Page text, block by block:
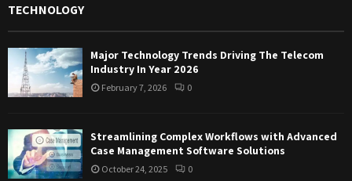
TECHNOLOGY
Major Technology Trends Driving The Telecom
Industry In Year 2026
February 7, 2026 0
Streamlining Complex Workflows with Advanced
Case Management Software Solutions
October 24, 2025 0